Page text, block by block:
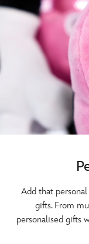
Add that
gifts. From
personalised gifts